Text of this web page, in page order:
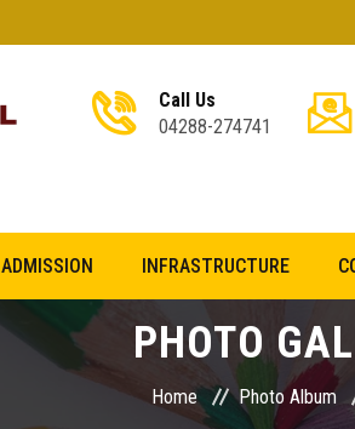
Call Us
04288-274741
ADMISSION INFRASTRUCTURE
PHOTO
Home Photo Album